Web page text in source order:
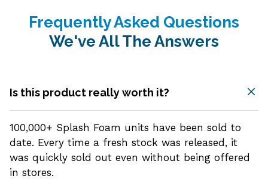
Frequently Asked Questions
We've All The Answers
Is this product really worth it?
100,000+ Splash Foam units have been sold to
date. Every time a fresh stock was released, it
was quickly sold out even without being offered
in stores.